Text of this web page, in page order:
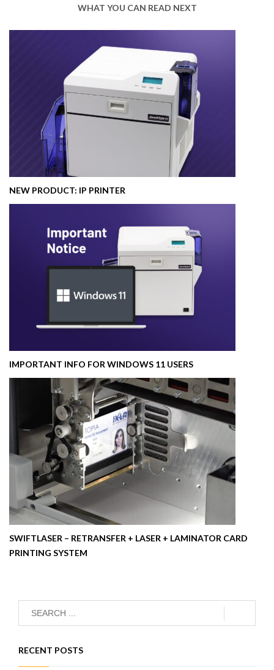
WHAT YOU CAN READ NEXT
NEW PRODUCT: IP PRINTER
IMPORTANT INFO FOR WINDOWS 11 USERS
SWIFTLASER – RETRANSFER + LASER + LAMINATOR CARD
PRINTING SYSTEM
RECENT POSTS